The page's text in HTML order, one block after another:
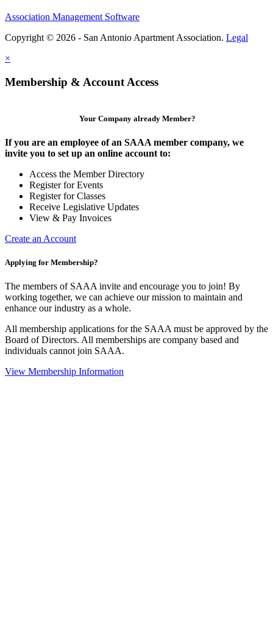
Association Management Software
Copyright © 2026 - San Antonio Apartment Association. Legal
×
Membership & Account Access
Your Company already Member?
If you are an employee of an SAAA member company, we
invite you to set up an online account to:
Access the Member Directory
Register for Events
Register for Classes
Receive Legislative Updates
View & Pay Invoices
Create an Account
Applying for Membership?
The members of SAAA invite and encourage you to join! By
working together, we can achieve our mission to maintain and
enhance our industry as a whole.
All membership applications for the SAAA must be approved by the
Board of Directors. All memberships are company based and
individuals cannot join SAAA.
View Membership Information